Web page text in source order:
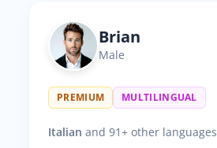
Brian
Male
PREMIUM MULTILINGUAL
Italian and 91+ other languages